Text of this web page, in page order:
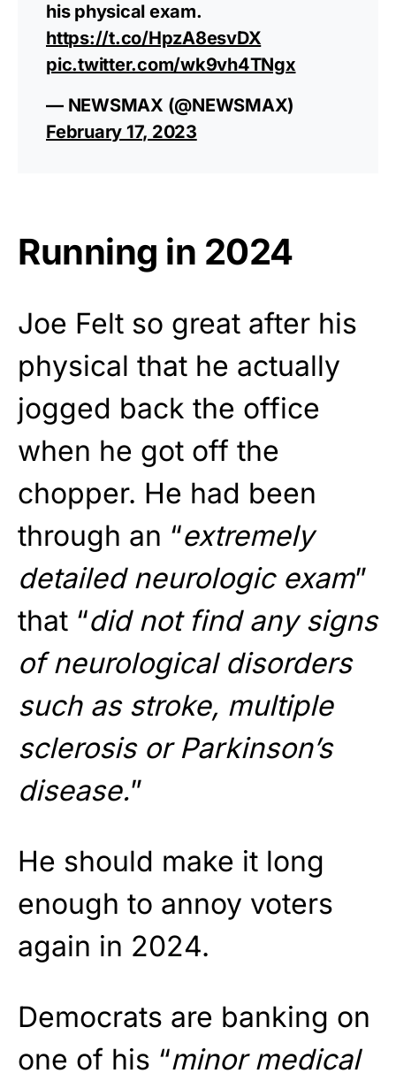
his physical exam.
https://t.co/HpzA8esvDX
pic.twitter.com/wk9vh4TNgx
— NEWSMAX (@NEWSMAX)
February 17, 2023
Running in 2024
Joe Felt so great after his
physical that he actually
jogged back the office
when he got off the
chopper. He had been
through an “extremely
detailed neurologic exam”
that “did not find any signs
of neurological disorders
such as stroke, multiple
sclerosis or Parkinson’s
disease.”
He should make it long
enough to annoy voters
again in 2024.
Democrats are banking on
one of his “minor medical